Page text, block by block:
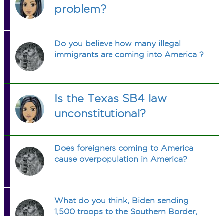
problem?
Do you believe how many illegal
immigrants are coming into America ?
Is the Texas SB4 law
unconstitutional?
Does foreigners coming to America
cause overpopulation in America?
What do you think, Biden sending
1,500 troops to the Southern Border,